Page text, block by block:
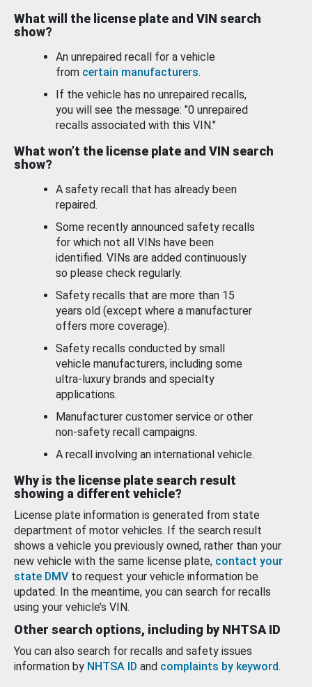
What will the license plate and VIN search
show?
An unrepaired recall for a vehicle
from certain manufacturers.
If the vehicle has no unrepaired recalls,
you will see the message: "0 unrepaired
recalls associated with this VIN."
What won’t the license plate and VIN search
show?
A safety recall that has already been
repaired.
Some recently announced safety recalls
for which not all VINs have been
identified. VINs are added continuously
so please check regularly.
Safety recalls that are more than 15
years old (except where a manufacturer
offers more coverage).
Safety recalls conducted by small
vehicle manufacturers, including some
ultra-luxury brands and specialty
applications.
Manufacturer customer service or other
non-safety recall campaigns.
A recall involving an international vehicle.
Why is the license plate search result
showing a different vehicle?
License plate information is generated from state
department of motor vehicles. If the search result
shows a vehicle you previously owned, rather than your
new vehicle with the same license plate, contact your
state DMV to request your vehicle information be
updated. In the meantime, you can search for recalls
using your vehicle’s VIN.
Other search options, including by NHTSA ID
You can also search for recalls and safety issues
information by NHTSA ID and complaints by keyword.